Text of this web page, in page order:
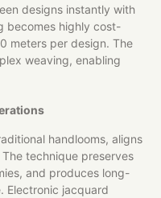
designs instantly with
becomes highly cost-
meters per design. The
weaving, enabling
handlooms, aligns
technique preserves
and produces long-
Electronic jacquard